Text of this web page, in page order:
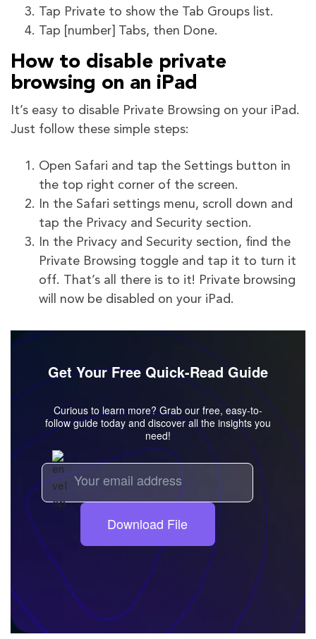
Tap Private to show the Tab Groups list.
Tap [number] Tabs, then Done.
How to disable private
browsing on an iPad
It’s easy to disable Private Browsing on your iPad.
Just follow these simple steps:
Open Safari and tap the Settings button in
the top right corner of the screen.
In the Safari settings menu, scroll down and
tap the Privacy and Security section.
In the Privacy and Security section, find the
Private Browsing toggle and tap it to turn it
off. That’s all there is to it! Private browsing
will now be disabled on your iPad.
Get Your Free Quick-Read Guide
Curious to learn more? Grab our free, easy-to-
follow guide today and discover all the insights you
need!
Download File